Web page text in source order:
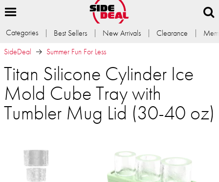
Categories Best Sellers New Arrivals Clearance
SideDeal
Summer Fun For Less
Titan Silicone Cylinder Ice
Mold Cube Tray with
Tumbler Mug Lid (30-40 oz)